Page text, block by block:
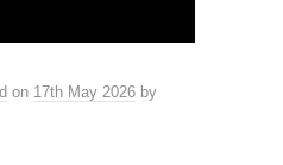
on 17th May 2026 by